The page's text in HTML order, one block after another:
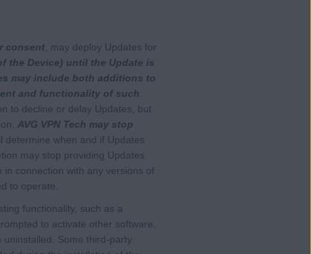
consent , may deploy Updates for
the Device) until the Update is
may include both additions to
and functionality of such
to decline or delay Updates, but
AVG VPN Tech may stop
determine when and if Updates
may stop providing Updates
connection with any versions of
to operate.
functionality, such as a
to activate other software.
uninstalled. Some third-party